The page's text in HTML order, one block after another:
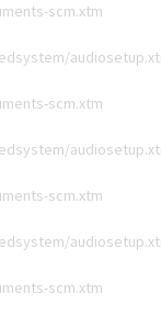
scm.xtm
scm.xtm
scm.xtm
scm.xtm